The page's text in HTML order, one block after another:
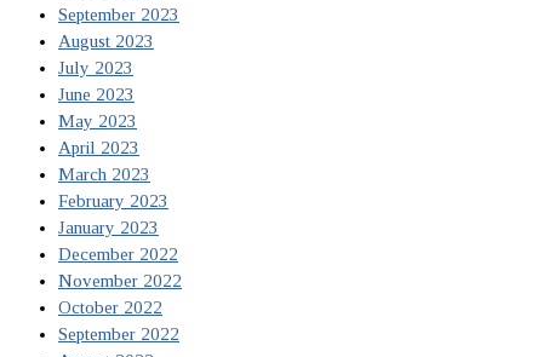
September 2023
August 2023
July 2023
June 2023
May 2023
April 2023
March 2023
February 2023
January 2023
December 2022
November 2022
October 2022
September 2022